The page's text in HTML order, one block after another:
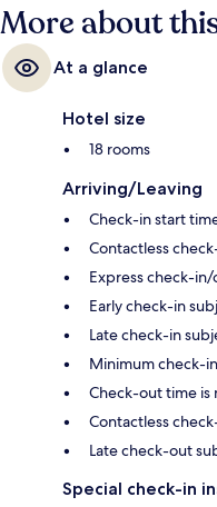
More about
At a glance
Hotel size
18 rooms
Arriving/Leaving
Check-in start
Contactless
Express check-
Early check-in
Late check-in
Minimum check-
Check-out time is
Contactless
Late check-out
Special check-in